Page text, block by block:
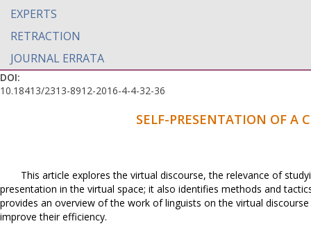
EXPERTS
RETRACTION
JOURNAL ERRATA
DOI:
10.18413/2313-8912-2016-4-4-32-36
SELF-PRESENTATION OF A
This article explores the virtual discourse, the relevance of
presentation in the virtual space; it also identifies methods and
provides an overview of the work of linguists on the virtual
improve their efficiency.